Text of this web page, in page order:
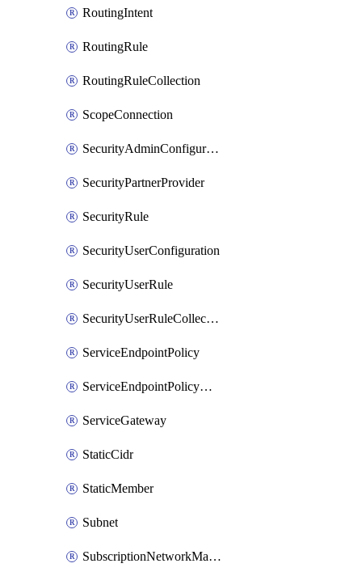
RoutingIntent
RoutingRule
RoutingRuleCollection
ScopeConnection
SecurityAdminConfiguration
SecurityPartnerProvider
SecurityRule
SecurityUserConfiguration
SecurityUserRule
SecurityUserRuleCollection
ServiceEndpointPolicy
ServiceEndpointPolicyDefinition
ServiceGateway
StaticCidr
StaticMember
Subnet
SubscriptionNetworkManagerConnection